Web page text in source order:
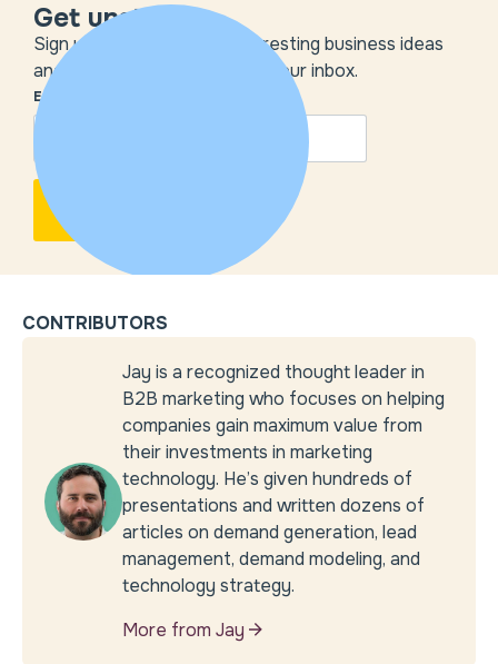
CONTRIBUTORS
Jay is a recognized thought leader in
B2B marketing who focuses on helping
companies gain maximum value from
their investments in marketing
technology. He’s given hundreds of
presentations and written dozens of
articles on demand generation, lead
management, demand modeling, and
technology strategy.
More from Jay
Get unstuck
Sign up to get the most interesting business ideas
and our insights delivered to your inbox.
EMAIL